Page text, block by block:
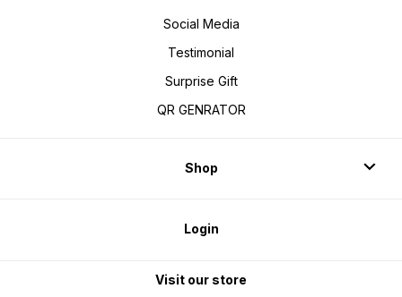
Social Media
Testimonial
Surprise Gift
QR GENRATOR
Shop
Login
Visit our store